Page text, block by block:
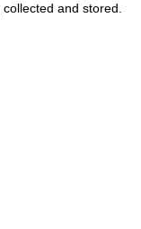
collected and stored